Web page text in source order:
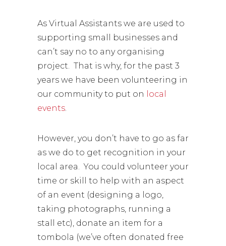
As Virtual Assistants we are used to
supporting small businesses and
can’t say no to any organising
project. That is why, for the past 3
years we have been volunteering in
our community to put on
local
events.
However, you don’t have to go as far
as we do to get recognition in your
local area. You could volunteer your
time or skill to help with an aspect
of an event (designing a logo,
taking photographs, running a
stall etc), donate an item for a
tombola (we’ve often donated free